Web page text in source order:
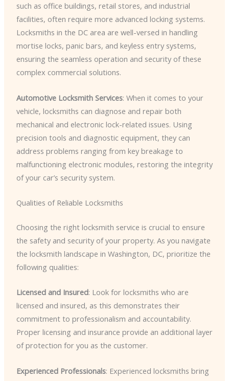
such as office buildings, retail stores, and industrial
facilities, often require more advanced locking systems.
Locksmiths in the DC area are well-versed in handling
mortise locks, panic bars, and keyless entry systems,
ensuring the seamless operation and security of these
complex commercial solutions.
Automotive Locksmith Services: When it comes to your
vehicle, locksmiths can diagnose and repair both
mechanical and electronic lock-related issues. Using
precision tools and diagnostic equipment, they can
address problems ranging from key breakage to
malfunctioning electronic modules, restoring the integrity
of your car’s security system.
Qualities of Reliable Locksmiths
Choosing the right locksmith service is crucial to ensure
the safety and security of your property. As you navigate
the locksmith landscape in Washington, DC, prioritize the
following qualities:
Licensed and Insured: Look for locksmiths who are
licensed and insured, as this demonstrates their
commitment to professionalism and accountability.
Proper licensing and insurance provide an additional layer
of protection for you as the customer.
Experienced Professionals: Experienced locksmiths bring